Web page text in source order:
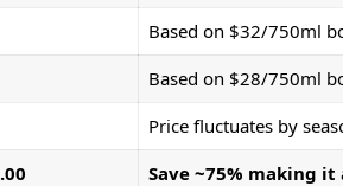
Based on $32/750ml
Based on $28/750ml
Price fluctuates by
Save ~75% making it